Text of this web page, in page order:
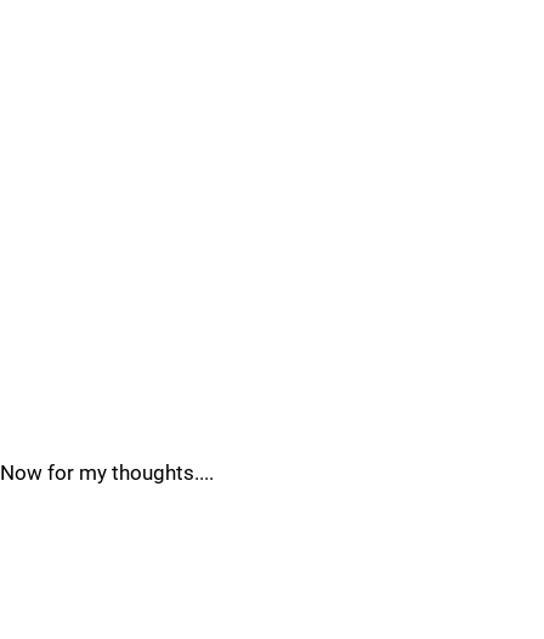
Now for my thoughts....